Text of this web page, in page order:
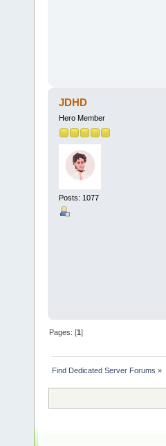
JDHD
Hero Member
Posts: 1077
Pages: [1]
Find Dedicated Server Forums »